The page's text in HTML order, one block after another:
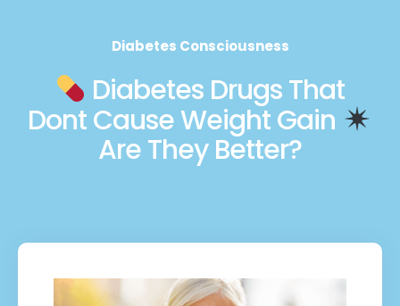
Diabetes Consciousness
Diabetes Drugs That
Dont Cause Weight Gain
Are They Better?